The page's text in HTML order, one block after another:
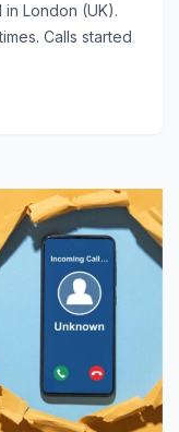
London (UK).
Calls started